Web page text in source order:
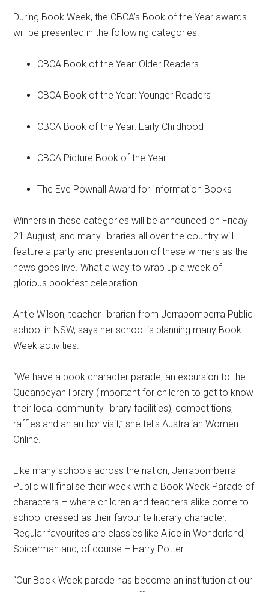
During Book Week, the CBCA’s Book of the Year awards
will be presented in the following categories:
CBCA Book of the Year: Older Readers
CBCA Book of the Year: Younger Readers
CBCA Book of the Year: Early Childhood
CBCA Picture Book of the Year
The Eve Pownall Award for Information Books
Winners in these categories will be announced on Friday
21 August, and many libraries all over the country will
feature a party and presentation of these winners as the
news goes live. What a way to wrap up a week of
glorious bookfest celebration.
Antje Wilson, teacher librarian from Jerrabomberra Public
school in NSW, says her school is planning many Book
Week activities.
“We have a book character parade, an excursion to the
Queanbeyan library (important for children to get to know
their local community library facilities), competitions,
raffles and an author visit,” she tells Australian Women
Online.
Like many schools across the nation, Jerrabomberra
Public will finalise their week with a Book Week Parade of
characters – where children and teachers alike come to
school dressed as their favourite literary character.
Regular favourites are classics like Alice in Wonderland,
Spiderman and, of course – Harry Potter.
“Our Book Week parade has become an institution at our